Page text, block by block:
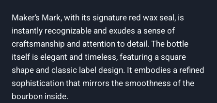
Maker’s ‌Mark,⁣ with its signature⁢ red wax seal, is
instantly recognizable and‌ exudes a⁣ sense of
craftsmanship ⁤and attention to detail.​ The bottle
itself is elegant and timeless,‌ featuring a square
shape ⁤and classic label design. It embodies a‌ refined
sophistication ⁣that⁤ mirrors the smoothness ‌of⁣ the
bourbon ⁤inside.